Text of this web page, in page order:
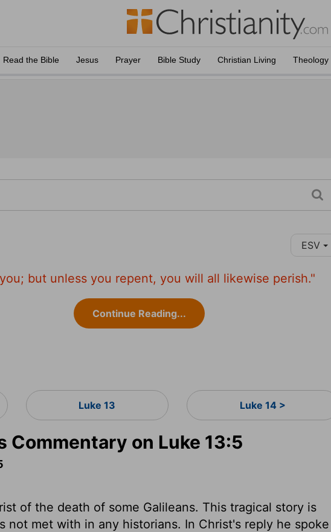
Read the Bible Jesus Prayer Bible Study Christian Living Theology
ESV
but unless you repent, you will all likewise perish."
Continue Reading...
Luke 13 Luke 14 >
Commentary on Luke 13:5
of the death of some Galileans. This tragical story is
not met with in any historians. In Christ's reply he spoke